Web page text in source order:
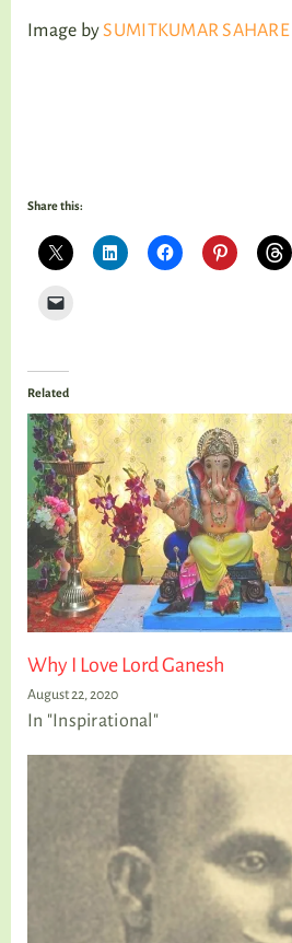
Image bySUMITKUMAR SAHARE
Share this:
Related
Why I Love Lord Ganesh
August 22, 2020
In "Inspirational"